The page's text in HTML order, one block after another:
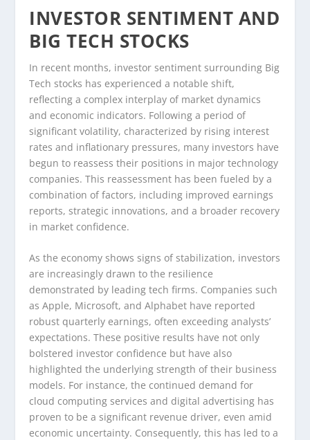
INVESTOR SENTIMENT AND
BIG TECH STOCKS
In recent months, investor sentiment surrounding Big
Tech stocks has experienced a notable shift,
reflecting a complex interplay of market dynamics
and economic indicators. Following a period of
significant volatility, characterized by rising interest
rates and inflationary pressures, many investors have
begun to reassess their positions in major technology
companies. This reassessment has been fueled by a
combination of factors, including improved earnings
reports, strategic innovations, and a broader recovery
in market confidence.
As the economy shows signs of stabilization, investors
are increasingly drawn to the resilience
demonstrated by leading tech firms. Companies such
as Apple, Microsoft, and Alphabet have reported
robust quarterly earnings, often exceeding analysts’
expectations. These positive results have not only
bolstered investor confidence but have also
highlighted the underlying strength of their business
models. For instance, the continued demand for
cloud computing services and digital advertising has
proven to be a significant revenue driver, even amid
economic uncertainty. Consequently, this has led to a